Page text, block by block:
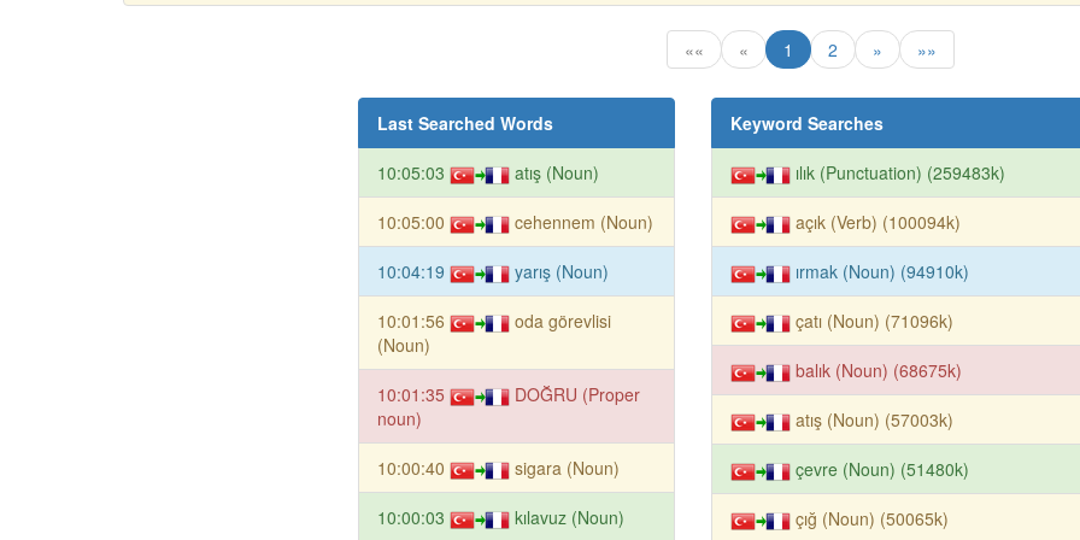
«« « 1 2 » »»
Last Searched Words
10:05:03 atış (Noun)
10:05:00 cehennem (Noun)
10:04:19 yarış (Noun)
10:01:56
oda görevlisi
(Noun)
10:01:35
DOĞRU (Proper
noun)
10:00:40 sigara (Noun)
10:00:03 kılavuz (Noun)
Keyword Searches
ılık (Punctuation) (259483k)
açık (Verb) (100094k)
ırmak (Noun) (94910k)
çatı (Noun) (71096k)
balık (Noun) (68675k)
atış (Noun) (57003k)
çevre (Noun) (51480k)
çığ (Noun) (50065k)